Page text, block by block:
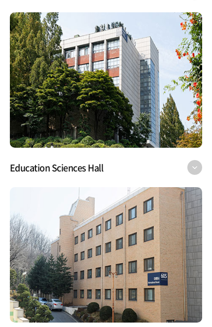
Education Sciences Hall